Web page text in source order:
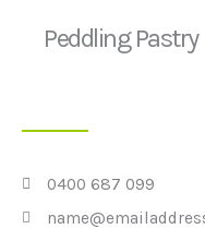
Peddling Pastry
0400 687 099